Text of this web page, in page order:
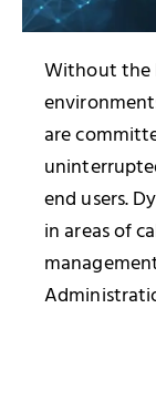
Without the
are
end users.
in areas of